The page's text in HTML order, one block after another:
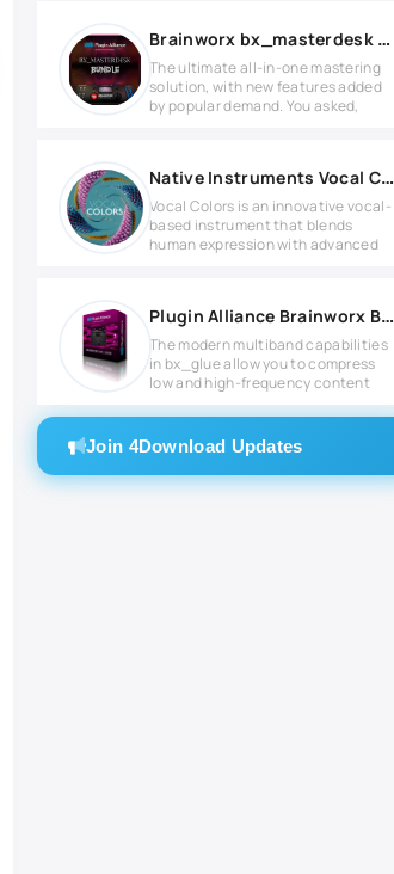
Brainworx bx_masterdesk Bundle 2024.8 WIN
The ultimate all-in-one mastering
solution, with new features added
by popular demand. You asked,
Native Instruments Vocal Colors 1.5.3 KONTAKT Library
Vocal Colors is an innovative vocal-
based instrument that blends
human expression with advanced
Plugin Alliance Brainworx Bx_glue v1.0.1 MAC
The modern multiband capabilities
in bx_glue allow you to compress
low and high-frequency content
Join 4Download Updates